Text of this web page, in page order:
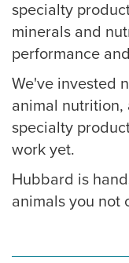
specialty
minerals and
performance
We've invested
animal
specialty
work yet.
Hubbard is
animals you not